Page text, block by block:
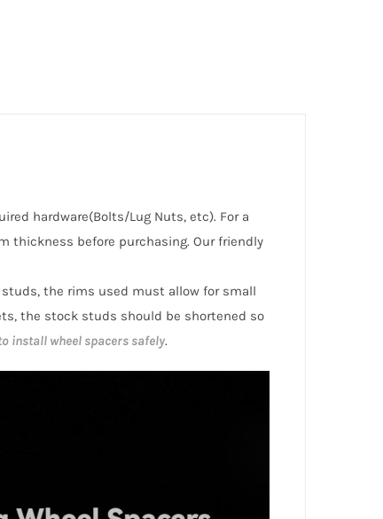
hardware(Bolts/Lug Nuts, etc). For a
thickness before purchasing. Our friendly
the rims used must allow for small
the stock studs should be shortened so
install wheel spacers safely.